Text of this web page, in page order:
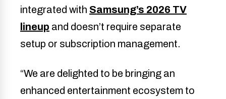
integrated with Samsung’s 2026 TV
lineup and doesn’t require separate
setup or subscription management.
“We are delighted to be bringing an
enhanced entertainment ecosystem to